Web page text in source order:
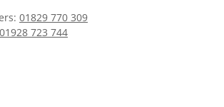
01829 770 309
01928 723 744